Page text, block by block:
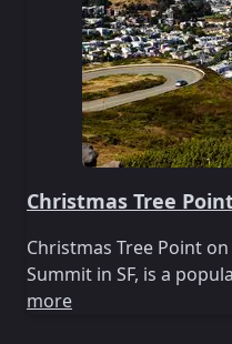
Christmas Tree
Christmas Tree Point
Summit in SF, is a
more